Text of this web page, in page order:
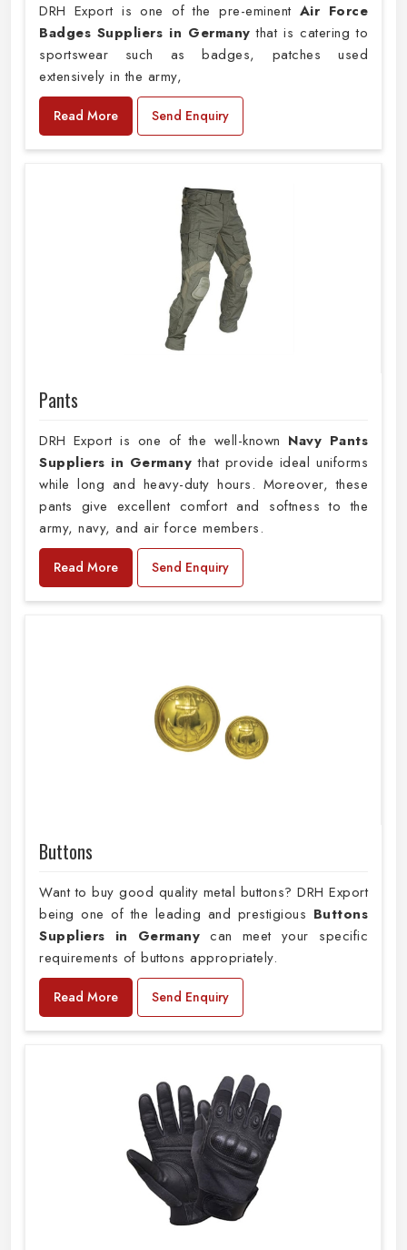
DRH Export is one of the pre-eminent Air Force
Badges Suppliers in Germany that is catering to
sportswear such as badges, patches used
extensively in the army,
Read More Send Enquiry
Pants
DRH Export is one of the well-known Navy Pants
Suppliers in Germanythat provide ideal uniforms
while long and heavy-duty hours. Moreover, these
pants give excellent comfort and softness to the
army, navy, and air force members.
Read More Send Enquiry
Buttons
Want to buy good quality metal buttons? DRH Export
being one of the leading and prestigious Buttons
Suppliers in Germany can meet your specific
requirements of buttons appropriately.
Read More Send Enquiry